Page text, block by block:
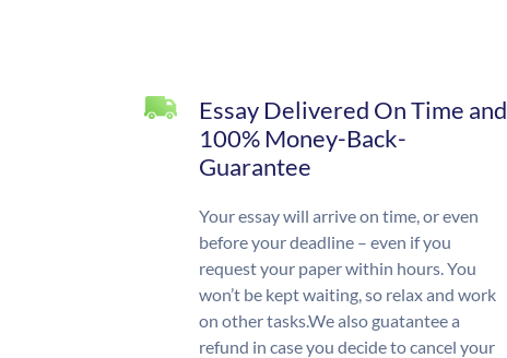
Essay Delivered On Time and
100% Money-Back-
Guarantee
Your essay will arrive on time, or even
before your deadline – even if you
request your paper within hours. You
won’t be kept waiting, so relax and work
on other tasks.We also guatantee a
refund in case you decide to cancel your